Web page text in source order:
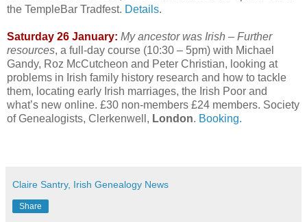
the TempleBar Tradfest. Details.
Saturday 26 January: My ancestor was Irish – Further
resources, a full-day course (10:30 – 5pm) with Michael
Gandy, Roz McCutcheon and Peter Christian, looking at
problems in Irish family history research and how to tackle
them, locating early Irish marriages, the Irish Poor and
what’s new online. £30 non-members £24 members. Society
of Genealogists, Clerkenwell, London. Booking.
Claire Santry, Irish Genealogy News
Share